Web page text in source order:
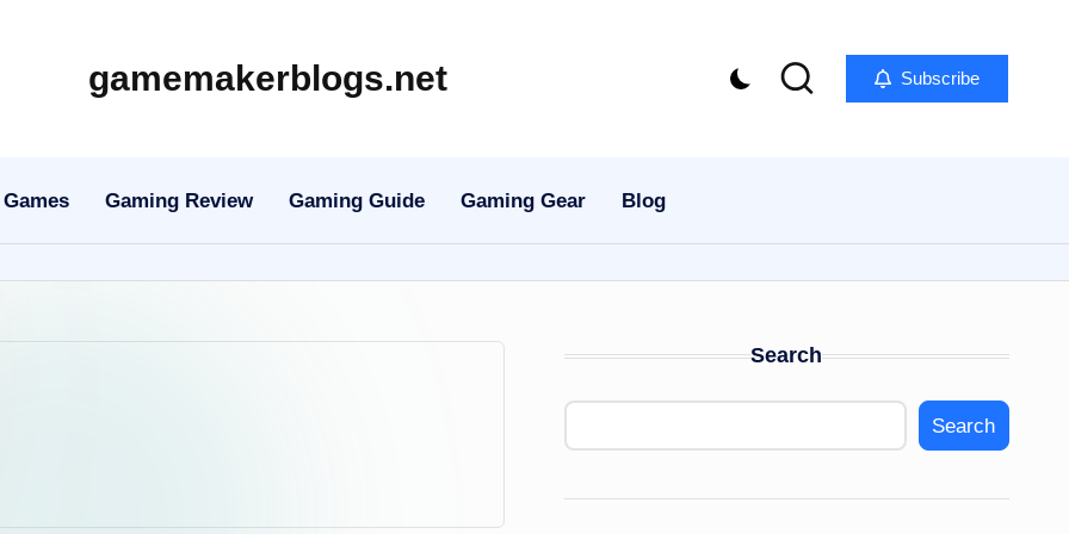
gamemakerblogs.net Subscribe
Games Gaming Review Gaming Guide Gaming Gear Blog
Search
Search